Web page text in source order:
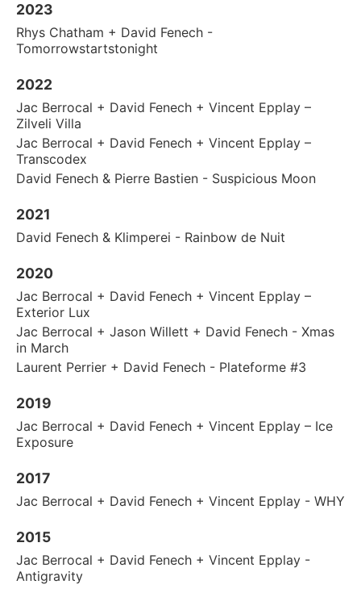
2023
Rhys Chatham + David Fenech -
Tomorrowstartstonight
2022
Jac Berrocal + David Fenech + Vincent Epplay –
Zilveli Villa
Jac Berrocal + David Fenech + Vincent Epplay –
Transcodex
David Fenech & Pierre Bastien - Suspicious Moon
2021
David Fenech & Klimperei - Rainbow de Nuit
2020
Jac Berrocal + David Fenech + Vincent Epplay –
Exterior Lux
Jac Berrocal + Jason Willett + David Fenech - Xmas
in March
Laurent Perrier + David Fenech - Plateforme #3
2019
Jac Berrocal + David Fenech + Vincent Epplay – Ice
Exposure
2017
Jac Berrocal + David Fenech + Vincent Epplay - WHY
2015
Jac Berrocal + David Fenech + Vincent Epplay -
Antigravity